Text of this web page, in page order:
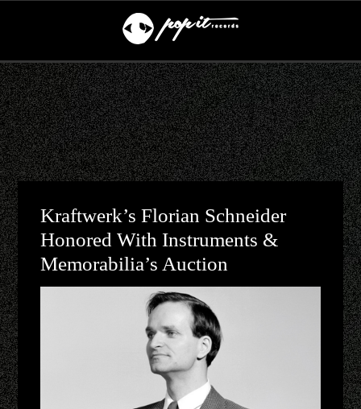
Kraftwerk’s Florian Schneider
Honored With Instruments &
Memorabilia’s Auction